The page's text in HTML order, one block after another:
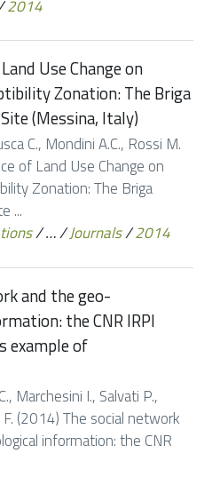
2014
Use Change on
Zonation: The Briga
(Messina, Italy)
C., Mondini A.C., Rossi M.
of Land Use Change on
Zonation: The Briga
...
/…/Journals/2014
and the geo-
the CNR IRPI
example of
Marchesini I., Salvati P.,
F. (2014) The social network
information: the CNR